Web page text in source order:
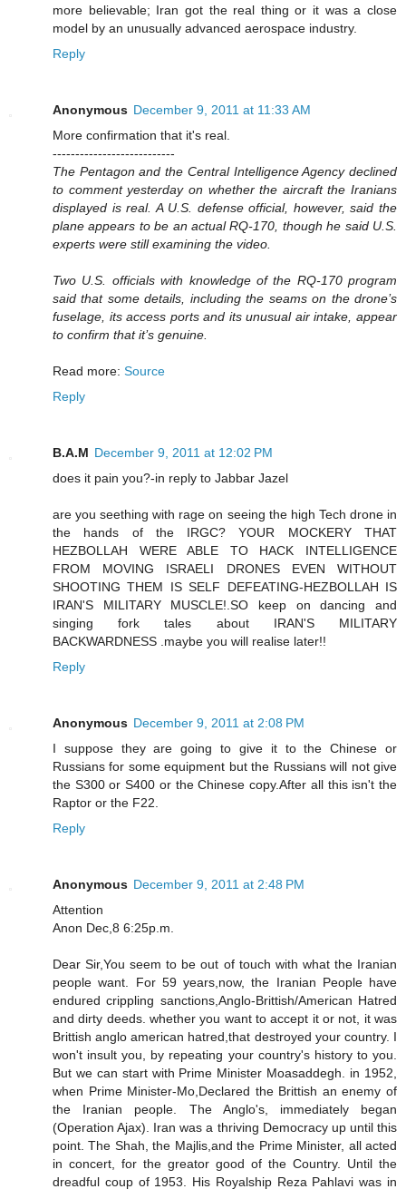
more believable; Iran got the real thing or it was a close
model by an unusually advanced aerospace industry.
Reply
Anonymous December 9, 2011 at 11:33 AM
More confirmation that it's real.
---------------------------
The Pentagon and the Central Intelligence Agency declined
to comment yesterday on whether the aircraft the Iranians
displayed is real. A U.S. defense official, however, said the
plane appears to be an actual RQ-170, though he said U.S.
experts were still examining the video.
Two U.S. officials with knowledge of the RQ-170 program
said that some details, including the seams on the drone’s
fuselage, its access ports and its unusual air intake, appear
to confirm that it’s genuine.
Read more: Source
Reply
B.A.M December 9, 2011 at 12:02 PM
does it pain you?-in reply to Jabbar Jazel
are you seething with rage on seeing the high Tech drone in
the hands of the IRGC? YOUR MOCKERY THAT
HEZBOLLAH WERE ABLE TO HACK INTELLIGENCE
FROM MOVING ISRAELI DRONES EVEN WITHOUT
SHOOTING THEM IS SELF DEFEATING-HEZBOLLAH IS
IRAN'S MILITARY MUSCLE!.SO keep on dancing and
singing fork tales about IRAN'S MILITARY
BACKWARDNESS .maybe you will realise later!!
Reply
Anonymous December 9, 2011 at 2:08 PM
I suppose they are going to give it to the Chinese or
Russians for some equipment but the Russians will not give
the S300 or S400 or the Chinese copy.After all this isn't the
Raptor or the F22.
Reply
Anonymous December 9, 2011 at 2:48 PM
Attention
Anon Dec,8 6:25p.m.
Dear Sir,You seem to be out of touch with what the Iranian
people want. For 59 years,now, the Iranian People have
endured crippling sanctions,Anglo-Brittish/American Hatred
and dirty deeds. whether you want to accept it or not, it was
Brittish anglo american hatred,that destroyed your country. I
won't insult you, by repeating your country's history to you.
But we can start with Prime Minister Moasaddegh. in 1952,
when Prime Minister-Mo,Declared the Brittish an enemy of
the Iranian people. The Anglo's, immediately began
(Operation Ajax). Iran was a thriving Democracy up until this
point. The Shah, the Majlis,and the Prime Minister, all acted
in concert, for the greator good of the Country. Until the
dreadful coup of 1953. His Royalship Reza Pahlavi was in